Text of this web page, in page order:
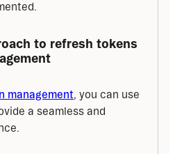
to refresh tokens
management, you can use
a seamless and